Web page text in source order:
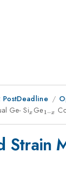
Ge- Si_{x}
x Ge_{1-
1 −x
Strain